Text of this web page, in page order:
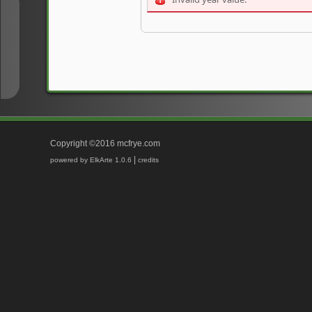
Copyright ©2016 mcfrye.com
powered by ElkArte 1.0.6 |credits